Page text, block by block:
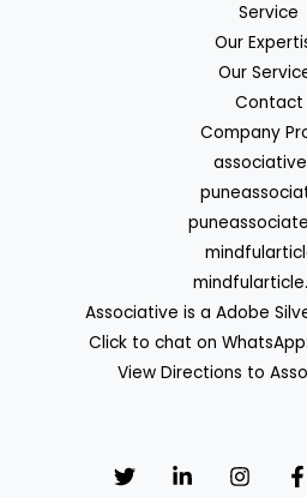
Service
Our
Our
Contact
Company
Associative is a Adobe
Click to chat on
View Directions to